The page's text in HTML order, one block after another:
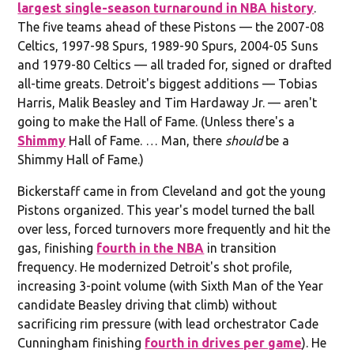
largest single-season turnaround in NBA history.
The five teams ahead of these Pistons — the 2007-08
Celtics, 1997-98 Spurs, 1989-90 Spurs, 2004-05 Suns
and 1979-80 Celtics — all traded for, signed or drafted
all-time greats. Detroit's biggest additions — Tobias
Harris, Malik Beasley and Tim Hardaway Jr. — aren't
going to make the Hall of Fame. (Unless there's a
Shimmy Hall of Fame. … Man, there shouldbe a
Shimmy Hall of Fame.)
Bickerstaff came in from Cleveland and got the young
Pistons organized. This year's model turned the ball
over less, forced turnovers more frequently and hit the
gas, finishing fourth in the NBA in transition
frequency. He modernized Detroit's shot profile,
increasing 3-point volume (with Sixth Man of the Year
candidate Beasley driving that climb) without
sacrificing rim pressure (with lead orchestrator Cade
Cunningham finishing fourth in drives per game). He